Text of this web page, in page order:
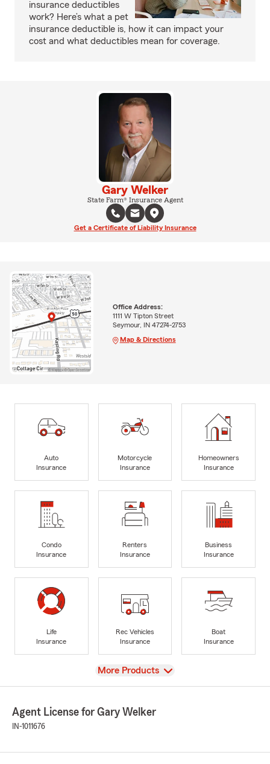
insurance deductibles
work? Here’s what a pet
insurance deductible is, how it can impact your
cost and what deductibles mean for coverage.
Gary Welker
State Farm® Insurance Agent
Get a Certificate of Liability Insurance
Office Address:
1111 W Tipton Street
Seymour, IN 47274-2753
Map & Directions
Auto
Insurance
Motorcycle
Insurance
Homeowners
Insurance
Condo
Insurance
Renters
Insurance
Business
Insurance
Life
Insurance
Rec Vehicles
Insurance
Boat
Insurance
View
More Products
Agent License for Gary Welker
IN-1011676